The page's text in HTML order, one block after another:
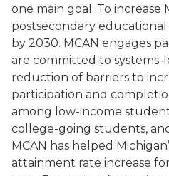
one main goal: To increase
postsecondary
by 2030. MCAN engages
are committed to
reduction of barriers to
participation and
among low-income
college-going students,
MCAN has helped
attainment rate increase